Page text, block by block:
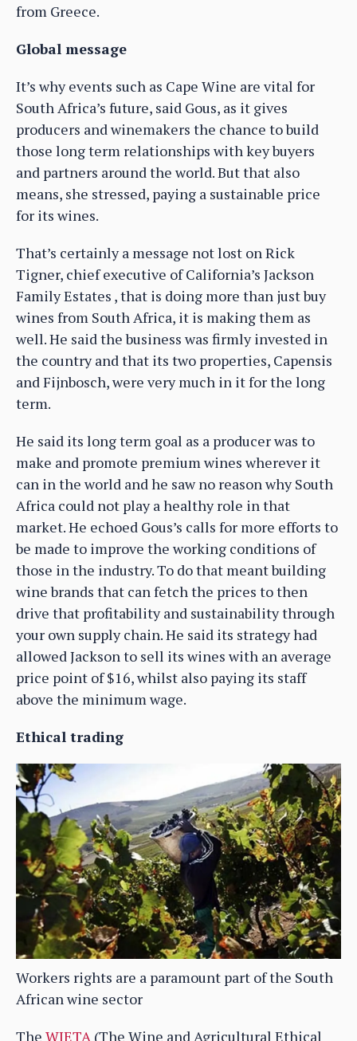
from Greece.
Global message
It’s why events such as Cape Wine are vital for
South Africa’s future, said Gous, as it gives
producers and winemakers the chance to build
those long term relationships with key buyers
and partners around the world. But that also
means, she stressed, paying a sustainable price
for its wines.
That’s certainly a message not lost on Rick
Tigner, chief executive of California’s Jackson
Family Estates , that is doing more than just buy
wines from South Africa, it is making them as
well. He said the business was firmly invested in
the country and that its two properties, Capensis
and Fijnbosch, were very much in it for the long
term.
He said its long term goal as a producer was to
make and promote premium wines wherever it
can in the world and he saw no reason why South
Africa could not play a healthy role in that
market. He echoed Gous’s calls for more efforts to
be made to improve the working conditions of
those in the industry. To do that meant building
wine brands that can fetch the prices to then
drive that profitability and sustainability through
your own supply chain. He said its strategy had
allowed Jackson to sell its wines with an average
price point of $16, whilst also paying its staff
above the minimum wage.
Ethical trading
Workers rights are a paramount part of the South
African wine sector
The WIETA (The Wine and Agricultural Ethical